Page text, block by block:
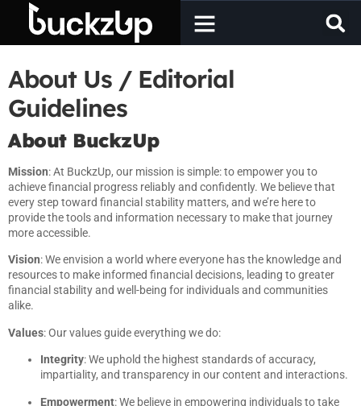
About Us / Editorial
Guidelines
About BuckzUp
Mission: At BuckzUp, our mission is simple: to empower you to
achieve financial progress reliably and confidently. We believe that
every step toward financial stability matters, and we’re here to
provide the tools and information necessary to make that journey
more accessible.
Vision: We envision a world where everyone has the knowledge and
resources to make informed financial decisions, leading to greater
financial stability and well-being for individuals and communities
alike.
Values: Our values guide everything we do:
Integrity: We uphold the highest standards of accuracy,
impartiality, and transparency in our content and interactions.
Empowerment: We believe in empowering individuals to take